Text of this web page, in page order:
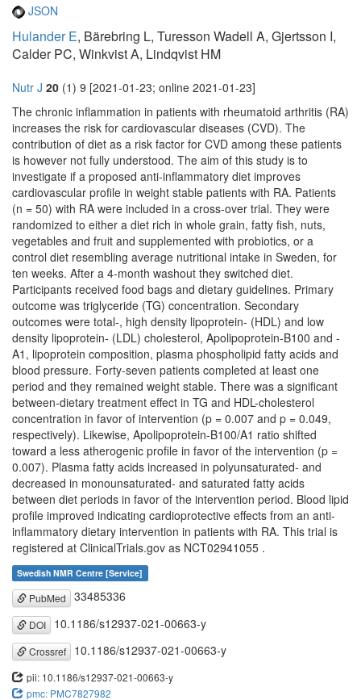
JSON
Hulander E, Bärebring L, Turesson Wadell A, Gjertsson I,
Calder PC, Winkvist A, Lindqvist HM
Nutr J 20 (1) 9 [2021-01-23; online 2021-01-23]
The chronic inflammation in patients with rheumatoid arthritis (RA)
increases the risk for cardiovascular diseases (CVD). The
contribution of diet as a risk factor for CVD among these patients
is however not fully understood. The aim of this study is to
investigate if a proposed anti-inflammatory diet improves
cardiovascular profile in weight stable patients with RA. Patients
(n = 50) with RA were included in a cross-over trial. They were
randomized to either a diet rich in whole grain, fatty fish, nuts,
vegetables and fruit and supplemented with probiotics, or a
control diet resembling average nutritional intake in Sweden, for
ten weeks. After a 4-month washout they switched diet.
Participants received food bags and dietary guidelines. Primary
outcome was triglyceride (TG) concentration. Secondary
outcomes were total-, high density lipoprotein- (HDL) and low
density lipoprotein- (LDL) cholesterol, Apolipoprotein-B100 and -
A1, lipoprotein composition, plasma phospholipid fatty acids and
blood pressure. Forty-seven patients completed at least one
period and they remained weight stable. There was a significant
between-dietary treatment effect in TG and HDL-cholesterol
concentration in favor of intervention (p = 0.007 and p = 0.049,
respectively). Likewise, Apolipoprotein-B100/A1 ratio shifted
toward a less atherogenic profile in favor of the intervention (p =
0.007). Plasma fatty acids increased in polyunsaturated- and
decreased in monounsaturated- and saturated fatty acids
between diet periods in favor of the intervention period. Blood lipid
profile improved indicating cardioprotective effects from an anti-
inflammatory dietary intervention in patients with RA. This trial is
registered at ClinicalTrials.gov as NCT02941055 .
Swedish NMR Centre [Service]
PubMed 33485336
DOI 10.1186/s12937-021-00663-y
Crossref 10.1186/s12937-021-00663-y
pii: 10.1186/s12937-021-00663-y
pmc: PMC7827982